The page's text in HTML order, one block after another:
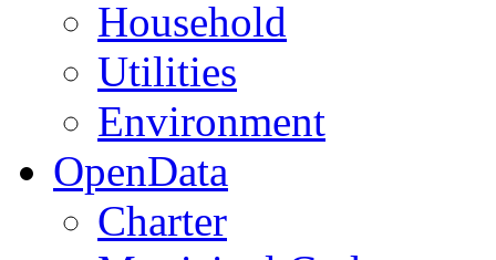
Household
Utilities
Environment
OpenData
Charter